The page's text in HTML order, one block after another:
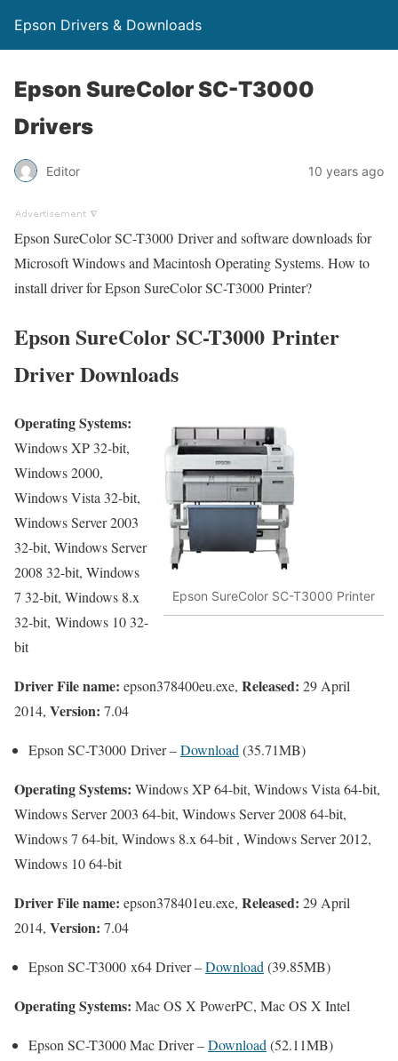
Epson Drivers & Downloads
Epson SureColor SC-T3000
Drivers
Editor 10 years ago
Epson SureColor SC-T3000 Driver and software downloads for
Microsoft Windows and Macintosh Operating Systems. How to
install driver for Epson SureColor SC-T3000 Printer?
Epson SureColor SC-T3000 Printer
Driver Downloads
Epson SureColor SC-T3000 Printer
Operating Systems:
Windows XP 32-bit,
Windows 2000,
Windows Vista 32-bit,
Windows Server 2003
32-bit, Windows Server
2008 32-bit, Windows
7 32-bit, Windows 8.x
32-bit, Windows 10 32-
bit
Driver File name: epson378400eu.exe, Released: 29 April
2014, Version: 7.04
Epson SC-T3000 Driver –Download (35.71MB)
Operating Systems: Windows XP 64-bit, Windows Vista 64-bit,
Windows Server 2003 64-bit, Windows Server 2008 64-bit,
Windows 7 64-bit, Windows 8.x 64-bit , Windows Server 2012,
Windows 10 64-bit
Driver File name: epson378401eu.exe, Released: 29 April
2014, Version: 7.04
Epson SC-T3000 x64 Driver –Download (39.85MB)
Operating Systems: Mac OS X PowerPC, Mac OS X Intel
Epson SC-T3000 Mac Driver –Download (52.11MB)